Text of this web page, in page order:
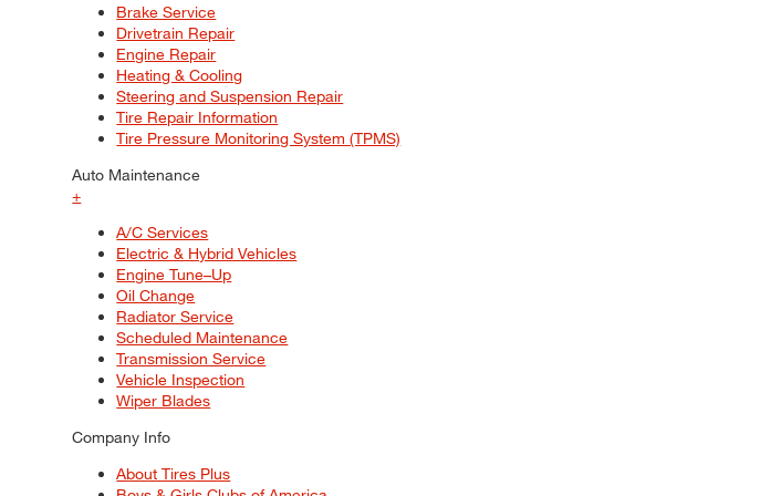
Brake Service
Drivetrain Repair
Engine Repair
Heating & Cooling
Steering and Suspension Repair
Tire Repair Information
Tire Pressure Monitoring System (TPMS)
Auto Maintenance
+
A/C Services
Electric & Hybrid Vehicles
Engine Tune–Up
Oil Change
Radiator Service
Scheduled Maintenance
Transmission Service
Vehicle Inspection
Wiper Blades
Company Info
About Tires Plus